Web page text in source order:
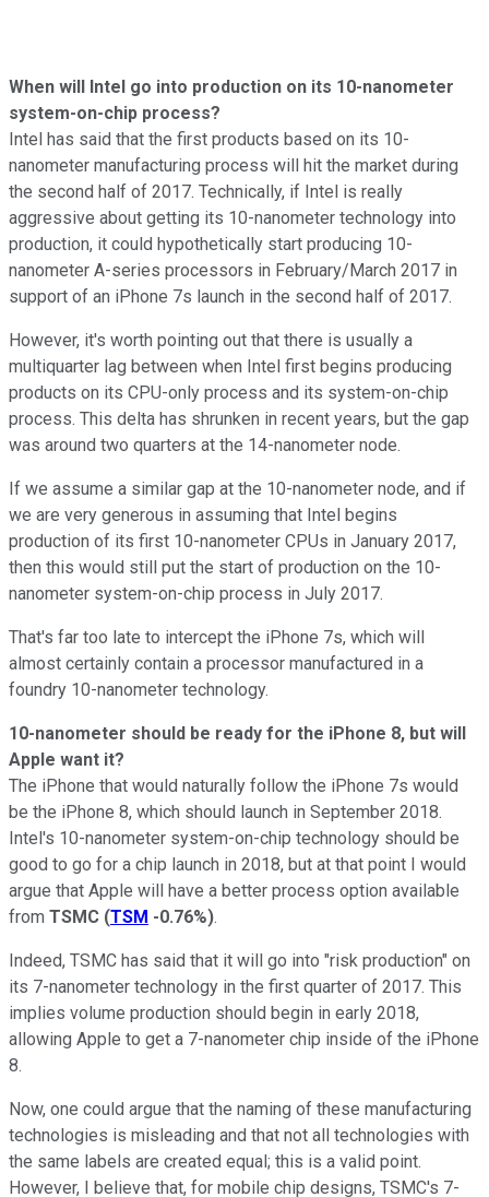
When will Intel go into production on its 10-nanometer
system-on-chip process?
Intel has said that the first products based on its 10-
nanometer manufacturing process will hit the market during
the second half of 2017. Technically, if Intel is really
aggressive about getting its 10-nanometer technology into
production, it could hypothetically start producing 10-
nanometer A-series processors in February/March 2017 in
support of an iPhone 7s launch in the second half of 2017.
However, it's worth pointing out that there is usually a
multiquarter lag between when Intel first begins producing
products on its CPU-only process and its system-on-chip
process. This delta has shrunken in recent years, but the gap
was around two quarters at the 14-nanometer node.
If we assume a similar gap at the 10-nanometer node, and if
we are very generous in assuming that Intel begins
production of its first 10-nanometer CPUs in January 2017,
then this would still put the start of production on the 10-
nanometer system-on-chip process in July 2017.
That's far too late to intercept the iPhone 7s, which will
almost certainly contain a processor manufactured in a
foundry 10-nanometer technology.
10-nanometer should be ready for the iPhone 8, but will
Apple want it?
The iPhone that would naturally follow the iPhone 7s would
be the iPhone 8, which should launch in September 2018.
Intel's 10-nanometer system-on-chip technology should be
good to go for a chip launch in 2018, but at that point I would
argue that Apple will have a better process option available
from TSMC (TSM -0.76%).
Indeed, TSMC has said that it will go into "risk production" on
its 7-nanometer technology in the first quarter of 2017. This
implies volume production should begin in early 2018,
allowing Apple to get a 7-nanometer chip inside of the iPhone
8.
Now, one could argue that the naming of these manufacturing
technologies is misleading and that not all technologies with
the same labels are created equal; this is a valid point.
However, I believe that, for mobile chip designs, TSMC's 7-